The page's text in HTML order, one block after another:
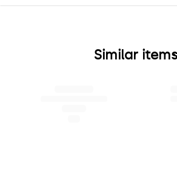
Similar items